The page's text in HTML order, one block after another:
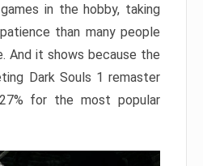
in the hobby, taking
than many people
And it shows because the
Dark Souls 1 remaster
for the most popular